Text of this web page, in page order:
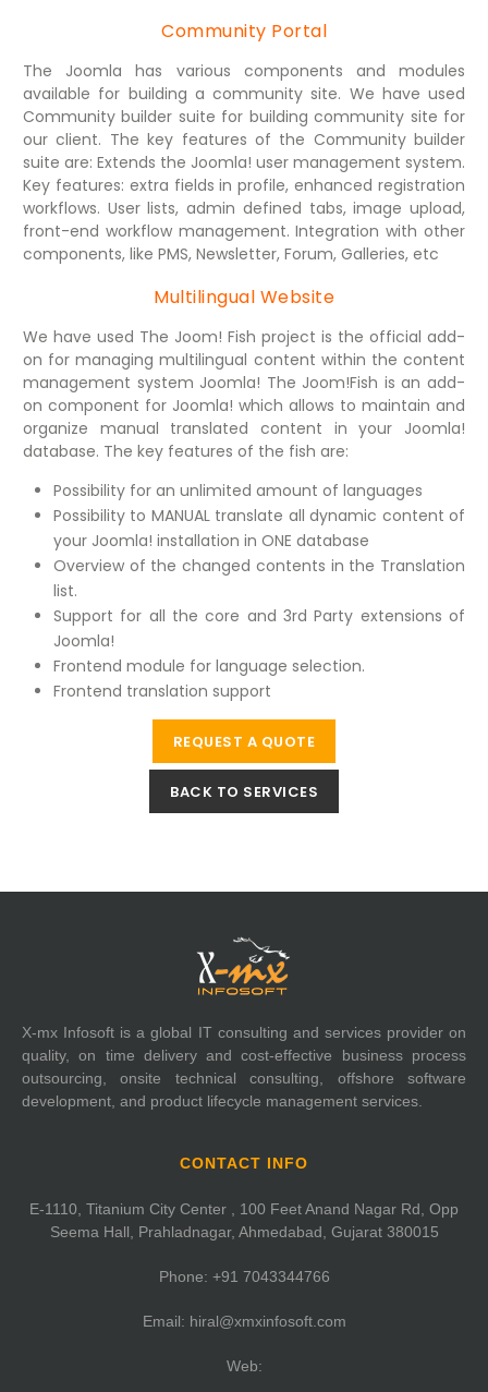
Community Portal
The Joomla has various components and modules
available for building a community site. We have used
Community builder suite for building community site for
our client. The key features of the Community builder
suite are: Extends the Joomla! user management system.
Key features: extra fields in profile, enhanced registration
workflows. User lists, admin defined tabs, image upload,
front-end workflow management. Integration with other
components, like PMS, Newsletter, Forum, Galleries, etc
Multilingual Website
We have used The Joom! Fish project is the official add-
on for managing multilingual content within the content
management system Joomla! The Joom!Fish is an add-
on component for Joomla! which allows to maintain and
organize manual translated content in your Joomla!
database. The key features of the fish are:
Possibility for an unlimited amount of languages
Possibility to MANUAL translate all dynamic content of
your Joomla! installation in ONE database
Overview of the changed contents in the Translation
list.
Support for all the core and 3rd Party extensions of
Joomla!
Frontend module for language selection.
Frontend translation support
REQUEST A QUOTE
BACK TO SERVICES
X-mx Infosoft is a global IT consulting and services provider on
quality, on time delivery and cost-effective business process
outsourcing, onsite technical consulting, offshore software
development, and product lifecycle management services.
CONTACT INFO
E-1110, Titanium City Center , 100 Feet Anand Nagar Rd, Opp
Seema Hall, Prahladnagar, Ahmedabad, Gujarat 380015
Phone: +91 7043344766
Email: hiral@xmxinfosoft.com
Web: